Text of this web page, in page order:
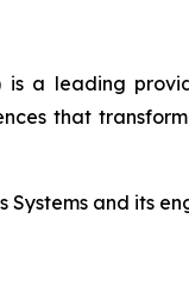
is a leading
that
Systems and its